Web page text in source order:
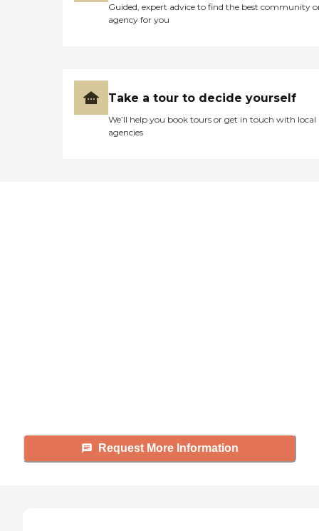
Guided, expert advice to find the best community
agency for you
Take a tour to decide yourself
We’ll help you book tours or get in touch with local
agencies
Request More Information